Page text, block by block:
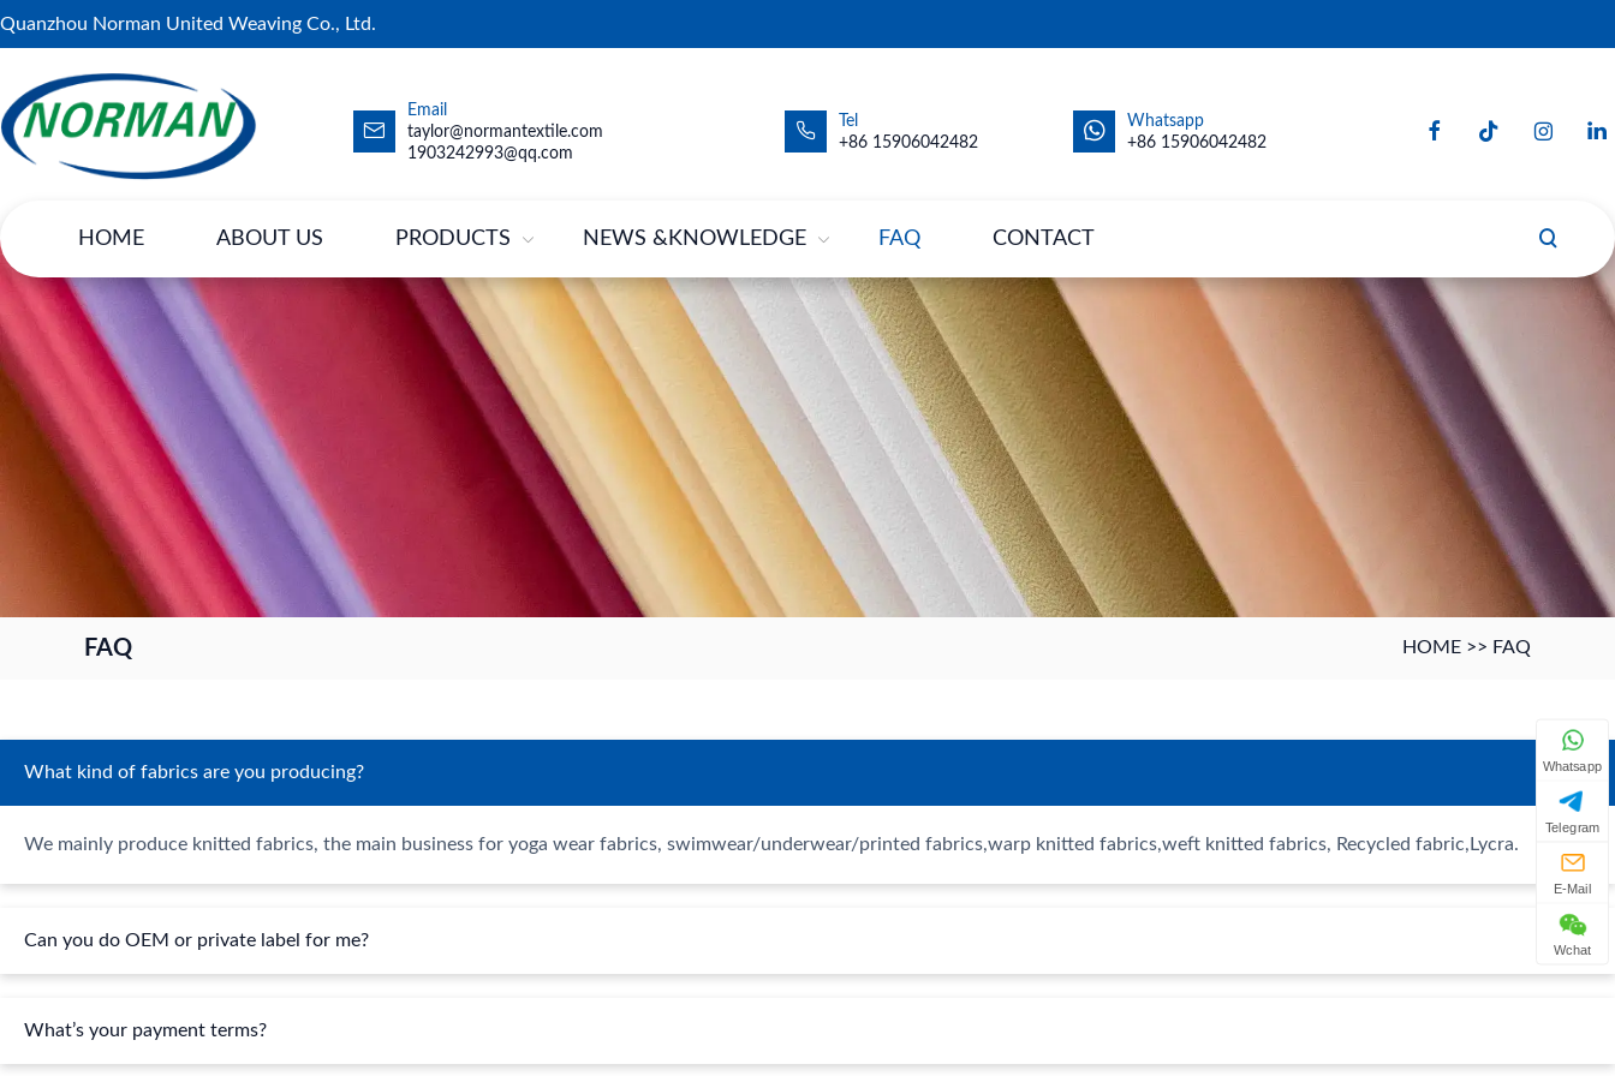
Quanzhou Norman United Weaving Co., Ltd.
Email
taylor@normantextile.com
1903242993@qq.com
Tel
+86 15906042482
Whatsapp
+86 15906042482
HOME ABOUT US PRODUCTS NEWS &KNOWLEDGE FAQ CONTACT
FAQ HOME >> FAQ
What kind of fabrics are you producing?
We mainly produce knitted fabrics, the main business for yoga wear fabrics, swimwear/underwear/printed fabrics,warp knitted fabrics,weft knitted fabrics, Recycled fabric,Lycra.
Can you do OEM or private label for me?
What’s your payment terms?
Whatsapp
Telegram
E-Mail
Wchat